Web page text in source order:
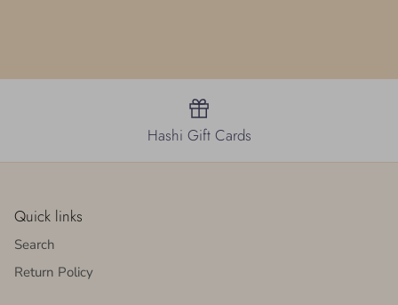
Hashi Gift Cards
Quick links
Search
Return Policy